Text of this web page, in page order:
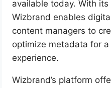
available today. With
Wizbrand enables
content managers to
optimize metadata for
experience.
Wizbrand’s platform